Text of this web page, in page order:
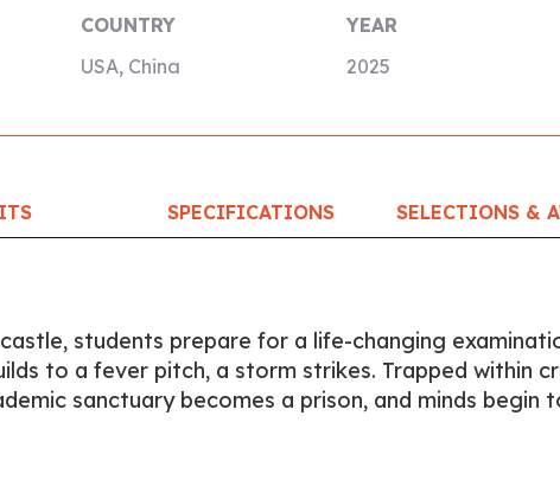
COUNTRY
USA, China
YEAR
2025
SPECIFICATIONS SELECTIONS &
students prepare for a life-changing
to a fever pitch, a storm strikes. Trapped within
sanctuary becomes a prison, and minds begin